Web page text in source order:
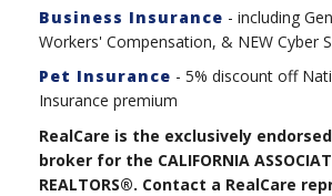
Business Insurance - including
Workers' Compensation, & NEW Cyber
Pet Insurance - 5% discount off
Insurance premium
RealCare is the exclusively
broker for the CALIFORNIA
REALTORS®. Contact a RealCare